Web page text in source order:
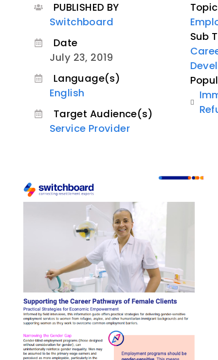
PUBLISHED BY
Switchboard
Date
July 23, 2019
Language(s)
English
Target Audience(s)
Service Provider
Sub